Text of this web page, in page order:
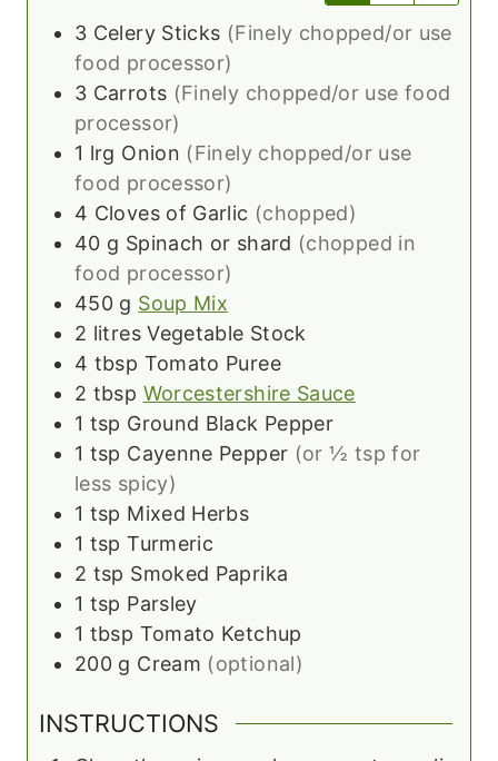
3 Celery Sticks (Finely chopped/or use
food processor)
3 Carrots (Finely chopped/or use food
processor)
1 lrg Onion (Finely chopped/or use
food processor)
4 Cloves of Garlic (chopped)
40 g Spinach or shard (chopped in
food processor)
450 g Soup Mix
2 litres Vegetable Stock
4 tbsp Tomato Puree
2 tbsp Worcestershire Sauce
1 tsp Ground Black Pepper
1 tsp Cayenne Pepper (or ½ tsp for
less spicy)
1 tsp Mixed Herbs
1 tsp Turmeric
2 tsp Smoked Paprika
1 tsp Parsley
1 tbsp Tomato Ketchup
200 g Cream (optional)
INSTRUCTIONS